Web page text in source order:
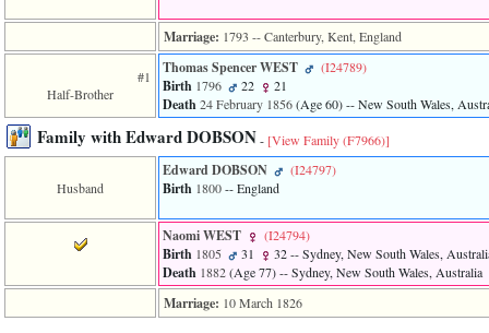
120
function
include
2
159
in
Marriage: 1793 -- Canterbury, Kent, England
#1
Half-Brother
Thomas Spencer WEST ‎(I24789)‎
Birth 1796 22 21
Death24 February 1856‎(Age 60)‎-- New South Wales,
Family with Edward DOBSON- [View Family ‎(F7966)‎]
Husband
Edward DOBSON ‎(I24797)‎
Birth 1800-- England
Naomi WEST ‎(I24794)‎
Birth 1805 31 32-- Sydney, New South Wales,
Death 1882‎(Age 77)‎-- Sydney, New South Wales, Australia
Marriage: 10 March 1826